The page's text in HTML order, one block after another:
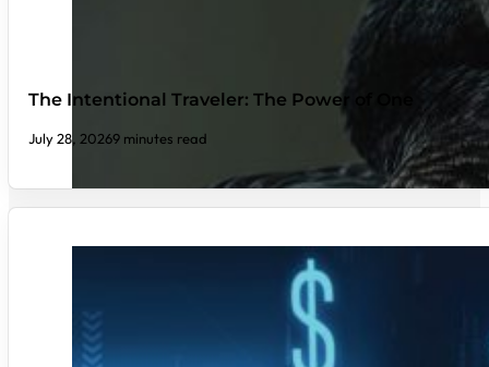
The Intentional Traveler: The Power of One
July 28, 20269 minutes read